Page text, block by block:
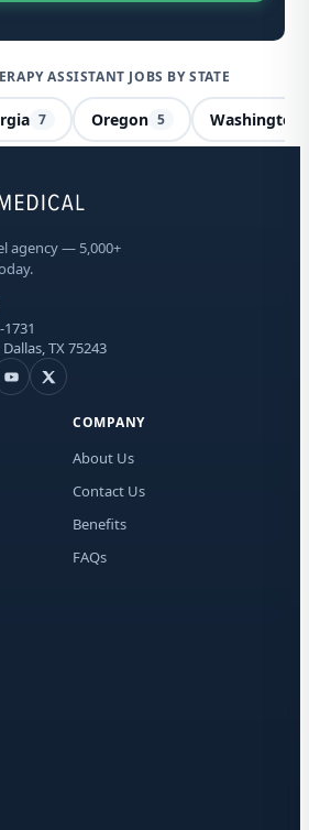
ASSISTANT JOBS BY STATE
7 Oregon 5 Washington
agency — 5,000+
TX 75243
COMPANY
About Us
Contact Us
Benefits
FAQs